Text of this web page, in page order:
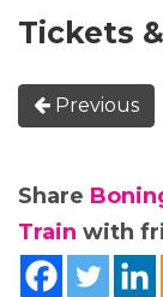
Tickets
Previous
Share
Train with